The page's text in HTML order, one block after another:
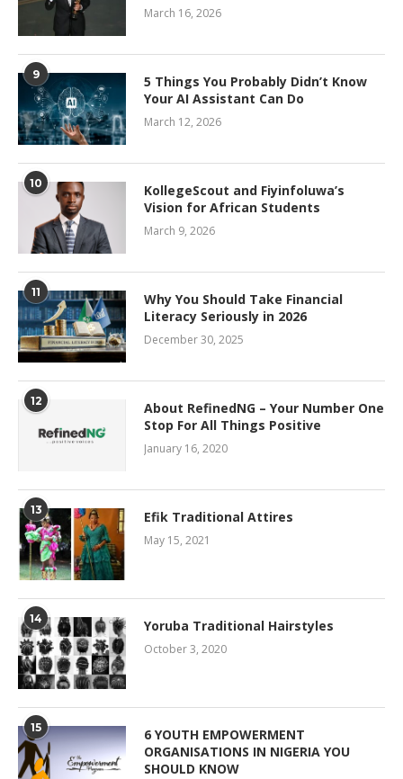
March 16, 2026
9
5 Things You Probably Didn’t Know
Your AI Assistant Can Do
March 12, 2026
10
KollegeScout and Fiyinfoluwa’s
Vision for African Students
March 9, 2026
11
Why You Should Take Financial
Literacy Seriously in 2026
December 30, 2025
12
About RefinedNG – Your Number One
Stop For All Things Positive
January 16, 2020
13 Efik Traditional Attires
May 15, 2021
14 Yoruba Traditional Hairstyles
October 3, 2020
15
6 YOUTH EMPOWERMENT
ORGANISATIONS IN NIGERIA YOU
SHOULD KNOW